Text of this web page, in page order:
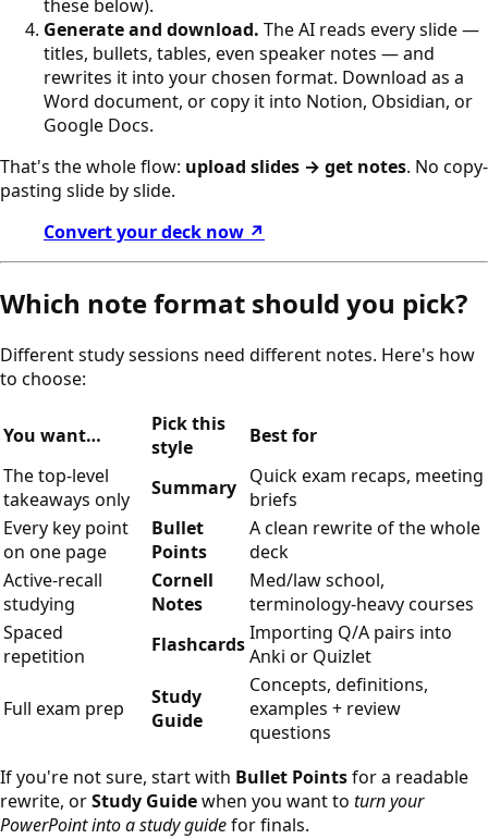
these below).
Generate and download. The AI reads every slide —
titles, bullets, tables, even speaker notes — and
rewrites it into your chosen format. Download as a
Word document, or copy it into Notion, Obsidian, or
Google Docs.
That's the whole flow: upload slides → get notes. No copy-
pasting slide by slide.
Convert your deck now ↗
Which note format should you pick?
Different study sessions need different notes. Here's how
to choose:
You want…
Pick this
style
Best for
The top-level
takeaways only
Summary Quick exam recaps, meeting
briefs
Every key point
on one page
Bullet
Points
A clean rewrite of the whole
deck
Active-recall
studying
Cornell
Notes
Med/law school,
terminology-heavy courses
Spaced
repetition
FlashcardsImporting Q/A pairs into
Anki or Quizlet
Full exam prep
Study
Guide
Concepts, definitions,
examples + review
questions
If you're not sure, start with Bullet Pointsfor a readable
rewrite, orStudy Guidewhen you want to turn your
PowerPoint into a study guidefor finals.